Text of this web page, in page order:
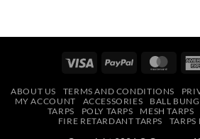
Visa PayPal
ABOUT US TERMS AND CONDITIONS
MY ACCOUNT
ACCESSORIES BALL
TARPS
POLY TARPS MESH TARPS
FIRE RETARDANT TARPS
TARPS